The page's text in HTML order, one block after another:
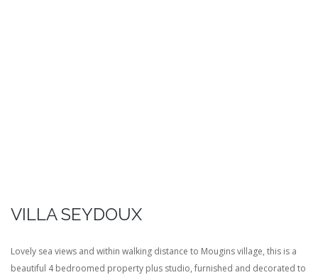
VILLA SEYDOUX
Lovely sea views and within walking distance to Mougins village, this is a
beautiful 4 bedroomed property plus studio, furnished and decorated to